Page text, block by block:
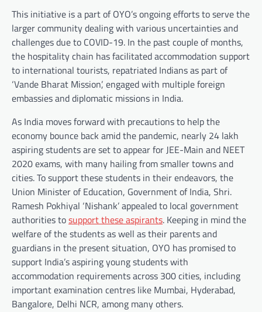
This initiative is a part of OYO’s ongoing efforts to serve the
larger community dealing with various uncertainties and
challenges due to COVID-19. In the past couple of months,
the hospitality chain has facilitated accommodation support
to international tourists, repatriated Indians as part of
‘Vande Bharat Mission’, engaged with multiple foreign
embassies and diplomatic missions in India.
As India moves forward with precautions to help the
economy bounce back amid the pandemic, nearly 24 lakh
aspiring students are set to appear for JEE-Main and NEET
2020 exams, with many hailing from smaller towns and
cities. To support these students in their endeavors, the
Union Minister of Education, Government of India, Shri.
Ramesh Pokhiyal ‘Nishank’ appealed to local government
authorities tosupport these aspirants. Keeping in mind the
welfare of the students as well as their parents and
guardians in the present situation, OYO has promised to
support India’s aspiring young students with
accommodation requirements across 300 cities, including
important examination centres like Mumbai, Hyderabad,
Bangalore, Delhi NCR, among many others.